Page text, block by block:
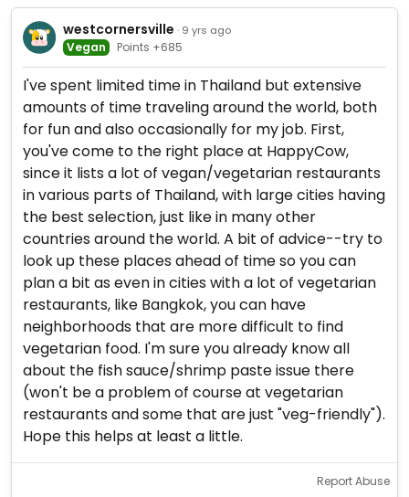
westcornersville · 9 yrs ago
Vegan Points +685
I've spent limited time in Thailand but extensive
amounts of time traveling around the world, both
for fun and also occasionally for my job. First,
you've come to the right place at HappyCow,
since it lists a lot of vegan/vegetarian restaurants
in various parts of Thailand, with large cities having
the best selection, just like in many other
countries around the world. A bit of advice--try to
look up these places ahead of time so you can
plan a bit as even in cities with a lot of vegetarian
restaurants, like Bangkok, you can have
neighborhoods that are more difficult to find
vegetarian food. I'm sure you already know all
about the fish sauce/shrimp paste issue there
(won't be a problem of course at vegetarian
restaurants and some that are just "veg-friendly").
Hope this helps at least a little.
Report Abuse